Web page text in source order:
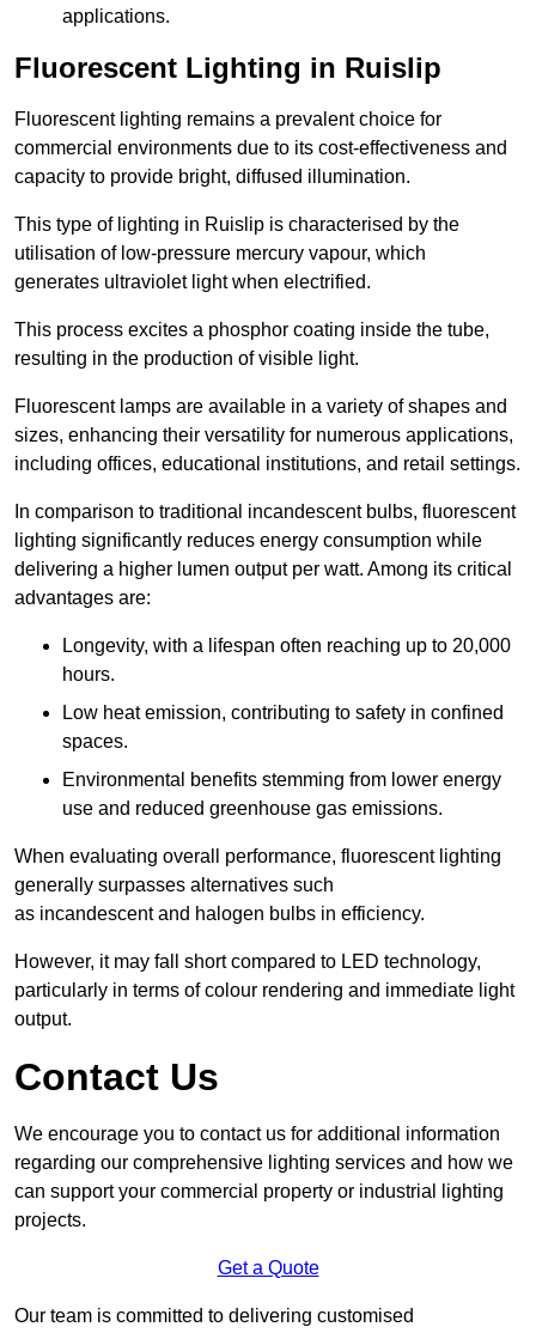
applications.
Fluorescent Lighting in Ruislip
Fluorescent lighting remains a prevalent choice for
commercial environments due to its cost-effectiveness and
capacity to provide bright, diffused illumination.
This type of lighting in Ruislip is characterised by the
utilisation of low-pressure mercury vapour, which
generates ultraviolet light when electrified.
This process excites a phosphor coating inside the tube,
resulting in the production of visible light.
Fluorescent lamps are available in a variety of shapes and
sizes, enhancing their versatility for numerous applications,
including offices, educational institutions, and retail settings.
In comparison to traditional incandescent bulbs, fluorescent
lighting significantly reduces energy consumption while
delivering a higher lumen output per watt. Among its critical
advantages are:
Longevity, with a lifespan often reaching up to 20,000
hours.
Low heat emission, contributing to safety in confined
spaces.
Environmental benefits stemming from lower energy
use and reduced greenhouse gas emissions.
When evaluating overall performance, fluorescent lighting
generally surpasses alternatives such
as incandescent and halogen bulbs in efficiency.
However, it may fall short compared to LED technology,
particularly in terms of colour rendering and immediate light
output.
Contact Us
We encourage you to contact us for additional information
regarding our comprehensive lighting services and how we
can support your commercial property or industrial lighting
projects.
Get a Quote
Our team is committed to delivering customised